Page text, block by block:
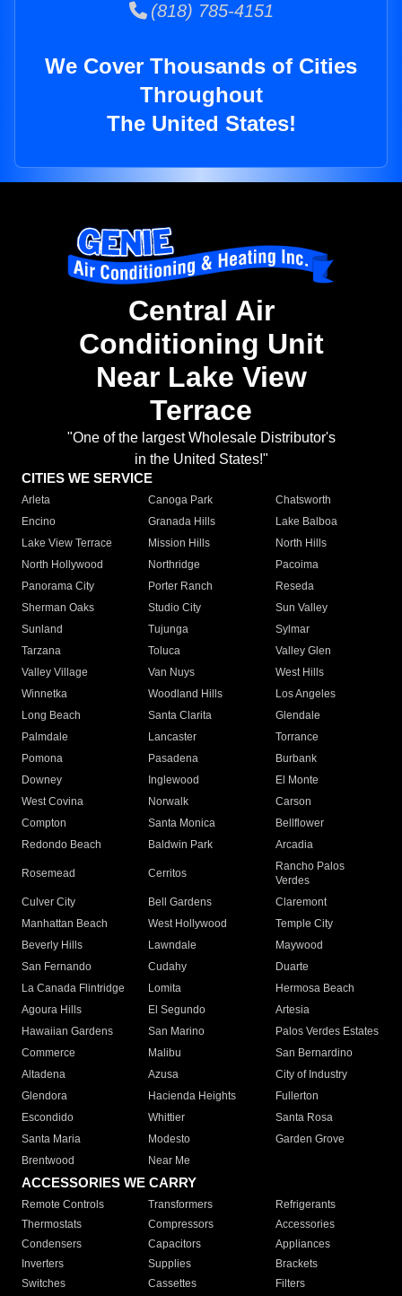
(818) 785-4151
We Cover Thousands of Cities
Throughout
The United States!
Central Air
Conditioning Unit
Near Lake View
Terrace
"One of the largest Wholesale Distributor's
in the United States!"
CITIES WE SERVICE
Arleta Canoga Park
Chatsworth
Encino
Granada Hills
Lake Balboa
Lake View Terrace
Mission Hills
North Hills
North Hollywood
Northridge
Pacoima
Panorama City
Porter Ranch
Reseda
Sherman Oaks
Studio City
Sun Valley
Sunland
Tujunga
Sylmar
Tarzana
Toluca
Valley Glen
Valley Village
Van Nuys
West Hills
Winnetka
Woodland Hills
Los Angeles
Long Beach
Santa Clarita
Glendale
Palmdale
Lancaster
Torrance
Pomona
Pasadena
Burbank
Downey
Inglewood
El Monte
West Covina
Norwalk
Carson
Compton
Santa Monica
Bellflower
Redondo Beach
Baldwin Park Arcadia
Rosemead Cerritos
Rancho Palos
Verdes
Culver City
Bell Gardens
Claremont
Manhattan Beach
West Hollywood
Temple City
Beverly Hills
Lawndale
Maywood
San Fernando
Cudahy
Duarte
La Canada Flintridge
Lomita
Hermosa Beach
Agoura Hills
El Segundo
Artesia
Hawaiian Gardens
San Marino
Palos Verdes Estates
Commerce
Malibu
San Bernardino
Altadena
Azusa
City of Industry
Glendora
Hacienda Heights
Fullerton
Escondido
Whittier
Santa Rosa
Santa Maria
Modesto
Garden Grove
Brentwood
Near Me
ACCESSORIES WE CARRY
Remote Controls Transformers
Refrigerants
Thermostats
Compressors
Accessories
Condensers
Capacitors
Appliances
Inverters
Supplies
Brackets
Switches
Cassettes Filters